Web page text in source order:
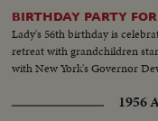
BIRTHDAY PARTY
Lady's 56th birthday is
retreat with grandchildren
with New York's Governor
1956